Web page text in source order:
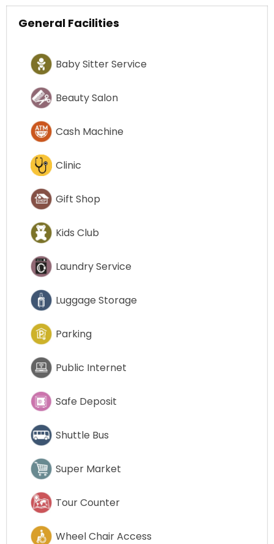
General Facilities
Baby Sitter Service
Beauty Salon
Cash Machine
Clinic
Gift Shop
Kids Club
Laundry Service
Luggage Storage
Parking
Public Internet
Safe Deposit
Shuttle Bus
Super Market
Tour Counter
Wheel Chair Access